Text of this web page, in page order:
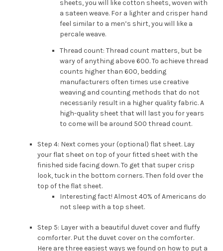
sheets, you will like cotton sheets, woven with
a sateen weave. For a lighter and crisper hand
feel similar to a men’s shirt, you will like a
percale weave.
Thread count: Thread count matters, but be
wary of anything above 600. To achieve thread
counts higher than 600, bedding
manufacturers often times use creative
weaving and counting methods that do not
necessarily result in a higher quality fabric. A
high-quality sheet that will last you for years
to come will be around 500 thread count.
Step 4: Next comes your (optional) flat sheet. Lay
your flat sheet on top of your fitted sheet with the
finished side facing down. To get that super crisp
look, tuck in the bottom corners. Then fold over the
top of the flat sheet.
Interesting fact! Almost 40% of Americans do
not sleep with a top sheet.
Step 5: Layer with a beautiful duvet cover and fluffy
comforter. Put the duvet cover on the comforter.
Here are three easiest ways we found on how to put a